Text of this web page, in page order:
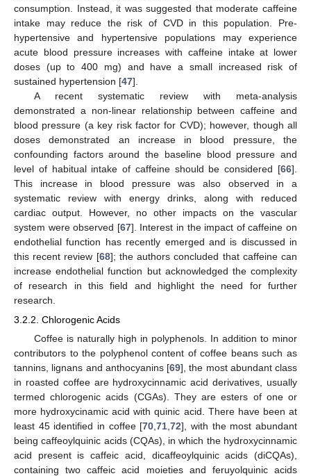
consumption. Instead, it was suggested that moderate caffeine
intake may reduce the risk of CVD in this population. Pre-
hypertensive and hypertensive populations may experience
acute blood pressure increases with caffeine intake at lower
doses (up to 400 mg) and have a small increased risk of
sustained hypertension [47].
A recent systematic review with meta-analysis
demonstrated a non-linear relationship between caffeine and
blood pressure (a key risk factor for CVD); however, though all
doses demonstrated an increase in blood pressure, the
confounding factors around the baseline blood pressure and
level of habitual intake of caffeine should be considered [66].
This increase in blood pressure was also observed in a
systematic review with energy drinks, along with reduced
cardiac output. However, no other impacts on the vascular
system were observed [67]. Interest in the impact of caffeine on
endothelial function has recently emerged and is discussed in
this recent review [68]; the authors concluded that caffeine can
increase endothelial function but acknowledged the complexity
of research in this field and highlight the need for further
research.
3.2.2. Chlorogenic Acids
Coffee is naturally high in polyphenols. In addition to minor
contributors to the polyphenol content of coffee beans such as
tannins, lignans and anthocyanins [69], the most abundant class
in roasted coffee are hydroxycinnamic acid derivatives, usually
termed chlorogenic acids (CGAs). They are esters of one or
more hydroxycinamic acid with quinic acid. There have been at
least 45 identified in coffee [70 ,71 ,72], with the most abundant
being caffeoylquinic acids (CQAs), in which the hydroxycinnamic
acid present is caffeic acid, dicaffeoylquinic acids (diCQAs),
containing two caffeic acid moieties and feruyolquinic acids